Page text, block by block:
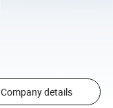
Company details